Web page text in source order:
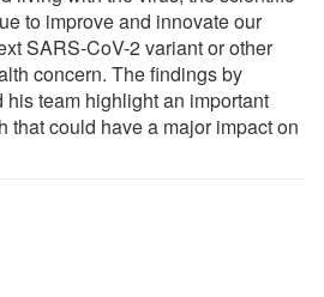
to improve and innovate our
SARS-CoV-2 variant or other
concern. The findings by
his team highlight an important
that could have a major impact on